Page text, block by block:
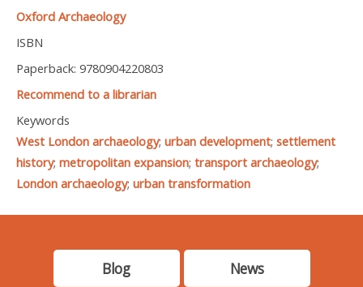
Oxford Archaeology
ISBN
Paperback: 9780904220803
Recommend to a librarian
Keywords
West London archaeology; urban development; settlement
history; metropolitan expansion; transport archaeology;
London archaeology; urban transformation
Blog News